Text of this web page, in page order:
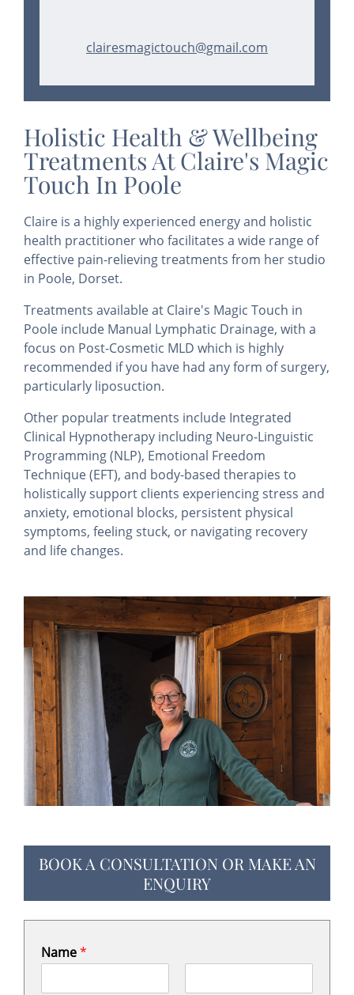
clairesmagictouch@gmail.com
Holistic Health & Wellbeing
Treatments At Claire's Magic
Touch In Poole
Claire is a highly experienced energy and holistic
health practitioner who facilitates a wide range of
effective pain-relieving treatments from her studio
in Poole, Dorset.
Treatments available at Claire's Magic Touch in
Poole include Manual Lymphatic Drainage, with a
focus on Post-Cosmetic MLD which is highly
recommended if you have had any form of surgery,
particularly liposuction.
Other popular treatments include Integrated
Clinical Hypnotherapy including Neuro-Linguistic
Programming (NLP), Emotional Freedom
Technique (EFT), and body-based therapies to
holistically support clients experiencing stress and
anxiety, emotional blocks, persistent physical
symptoms, feeling stuck, or navigating recovery
and life changes.
BOOK A CONSULTATION OR MAKE AN
ENQUIRY
Name*